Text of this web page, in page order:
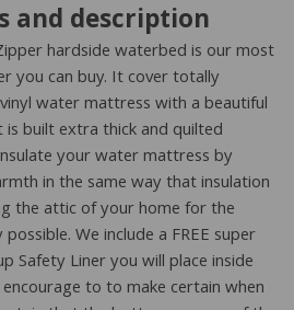
and description
hardside waterbed is our most
you can buy. It cover totally
water mattress with a beautiful
built extra thick and quilted
your water mattress by
in the same way that insulation
the attic of your home for the
We include a FREE super
Safety Liner you will place inside
to to make certain when